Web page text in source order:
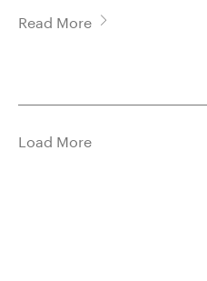
Read More
Load More